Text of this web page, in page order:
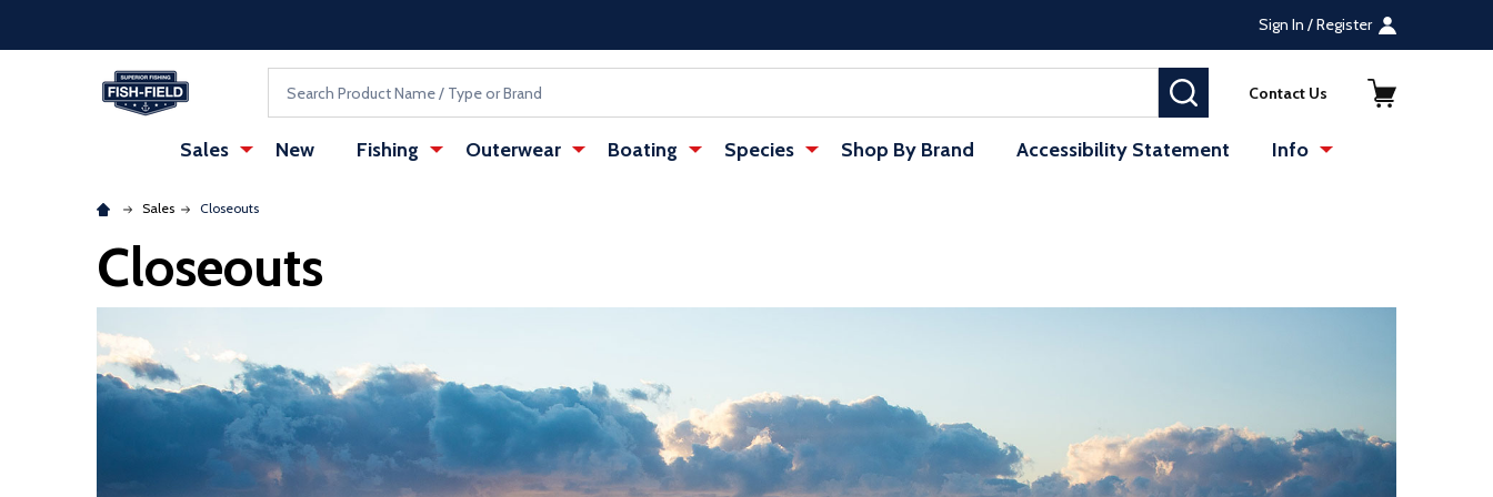
Sign In / Register
SEARCHContact Us
Sales New Fishing Outerwear Boating Species Shop By Brand Accessibility Statement Info
Sales Closeouts
Closeouts